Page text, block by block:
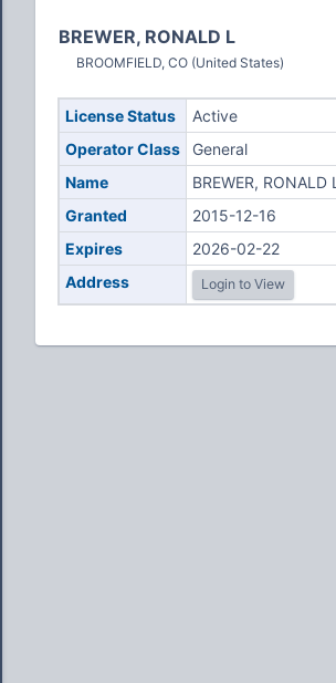
BREWER, RONALD L
BROOMFIELD, CO (United States)
License Status
Active
Operator Class
General
Name
BREWER, RONALD L
Granted
2015-12-16
Expires
2026-02-22
Address
Login to View